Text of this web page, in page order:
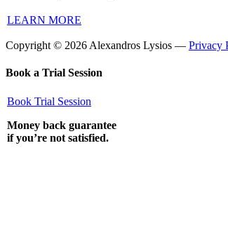
LEARN MORE
Copyright © 2026 Alexandros Lysios — Privacy
Book a Trial Session
Book Trial Session
Money back guarantee
if you’re not satisfied.